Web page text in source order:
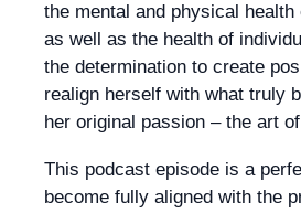
the mental and physical
as well as the health of
the determination to create
realign herself with what truly
her original passion – the art
This podcast episode is a
become fully aligned with the